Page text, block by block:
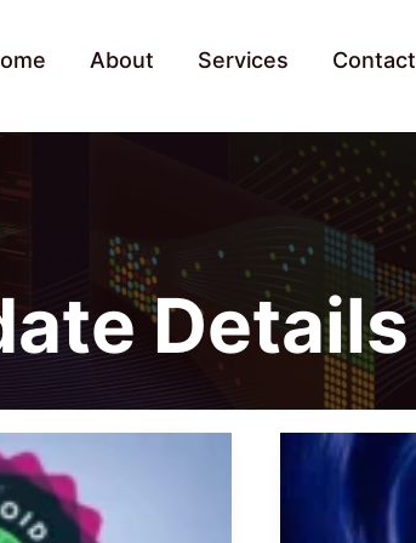
About Services Contact
Details
REDMI